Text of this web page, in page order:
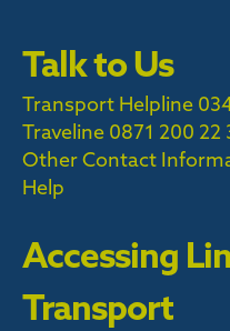
Talk to Us
Transport Helpline
Traveline 0871 200 22
Other Contact
Help
Accessing
Transport